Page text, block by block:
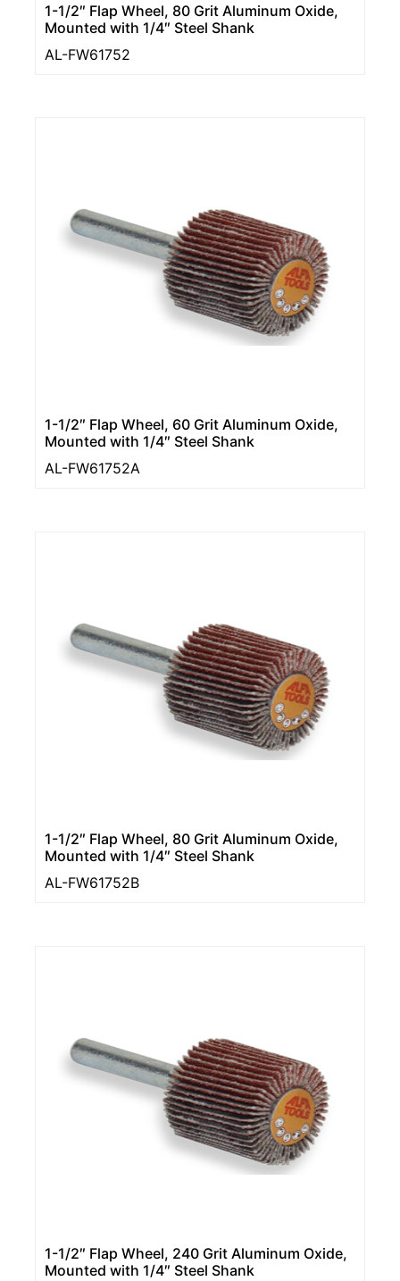
1-1/2″ Flap Wheel, 80 Grit Aluminum Oxide,
Mounted with 1/4″ Steel Shank
AL-FW61752
1-1/2″ Flap Wheel, 60 Grit Aluminum Oxide,
Mounted with 1/4″ Steel Shank
AL-FW61752A
1-1/2″ Flap Wheel, 80 Grit Aluminum Oxide,
Mounted with 1/4″ Steel Shank
AL-FW61752B
1-1/2″ Flap Wheel, 240 Grit Aluminum Oxide,
Mounted with 1/4″ Steel Shank